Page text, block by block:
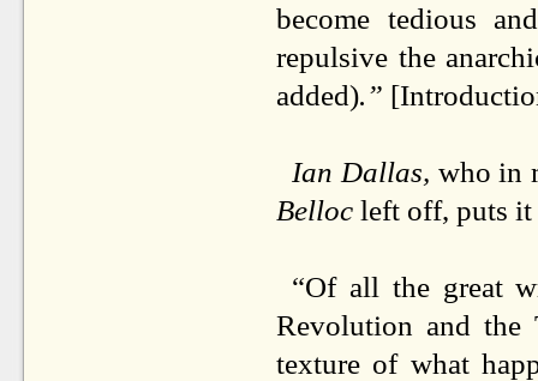
become tedious
repulsive the
added).”
Ian Dallas, who in
Belloc left off, puts
“Of all the great
Revolution and the
texture of what